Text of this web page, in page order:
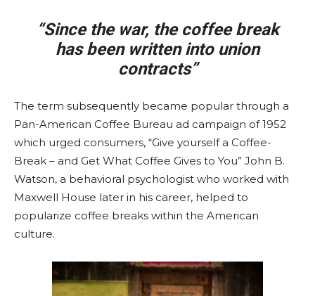
“Since the war, the coffee break
has been written into union
contracts”
The term subsequently became popular through a
Pan-American Coffee Bureau ad campaign of 1952
which urged consumers, “Give yourself a Coffee-
Break – and Get What Coffee Gives to You” John B.
Watson, a behavioral psychologist who worked with
Maxwell House later in his career, helped to
popularize coffee breaks within the American
culture.